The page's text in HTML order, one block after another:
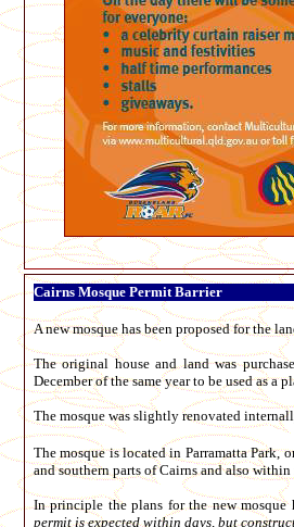
Cairns Mosque Permit Barrier
A new mosque has been proposed for the
The original house and land was
December of the same year to be used as a
The mosque was slightly renovated
The mosque is located in Parramatta
and southern parts of Cairns and also
In principle the plans for the new
permit is expected within days, but